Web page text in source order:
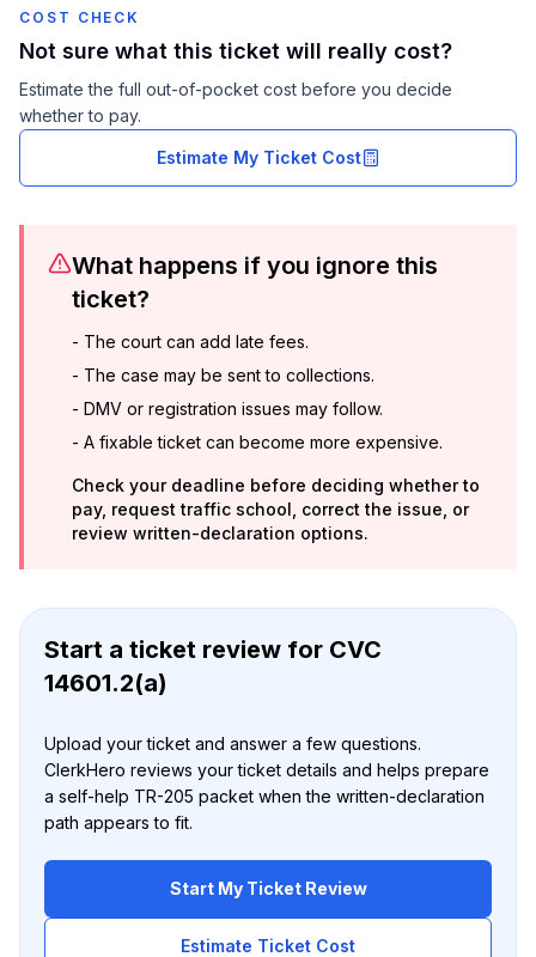
COST CHECK
Not sure what this ticket will really cost?
Estimate the full out-of-pocket cost before you decide
whether to pay.
Estimate My Ticket Cost
What happens if you ignore this
ticket?
- The court can add late fees.
- The case may be sent to collections.
- DMV or registration issues may follow.
- A fixable ticket can become more expensive.
Check your deadline before deciding whether to
pay, request traffic school, correct the issue, or
review written-declaration options.
Start a ticket review for CVC
14601.2(a)
Upload your ticket and answer a few questions.
ClerkHero reviews your ticket details and helps prepare
a self-help TR-205 packet when the written-declaration
path appears to fit.
Start My Ticket Review
Estimate Ticket Cost